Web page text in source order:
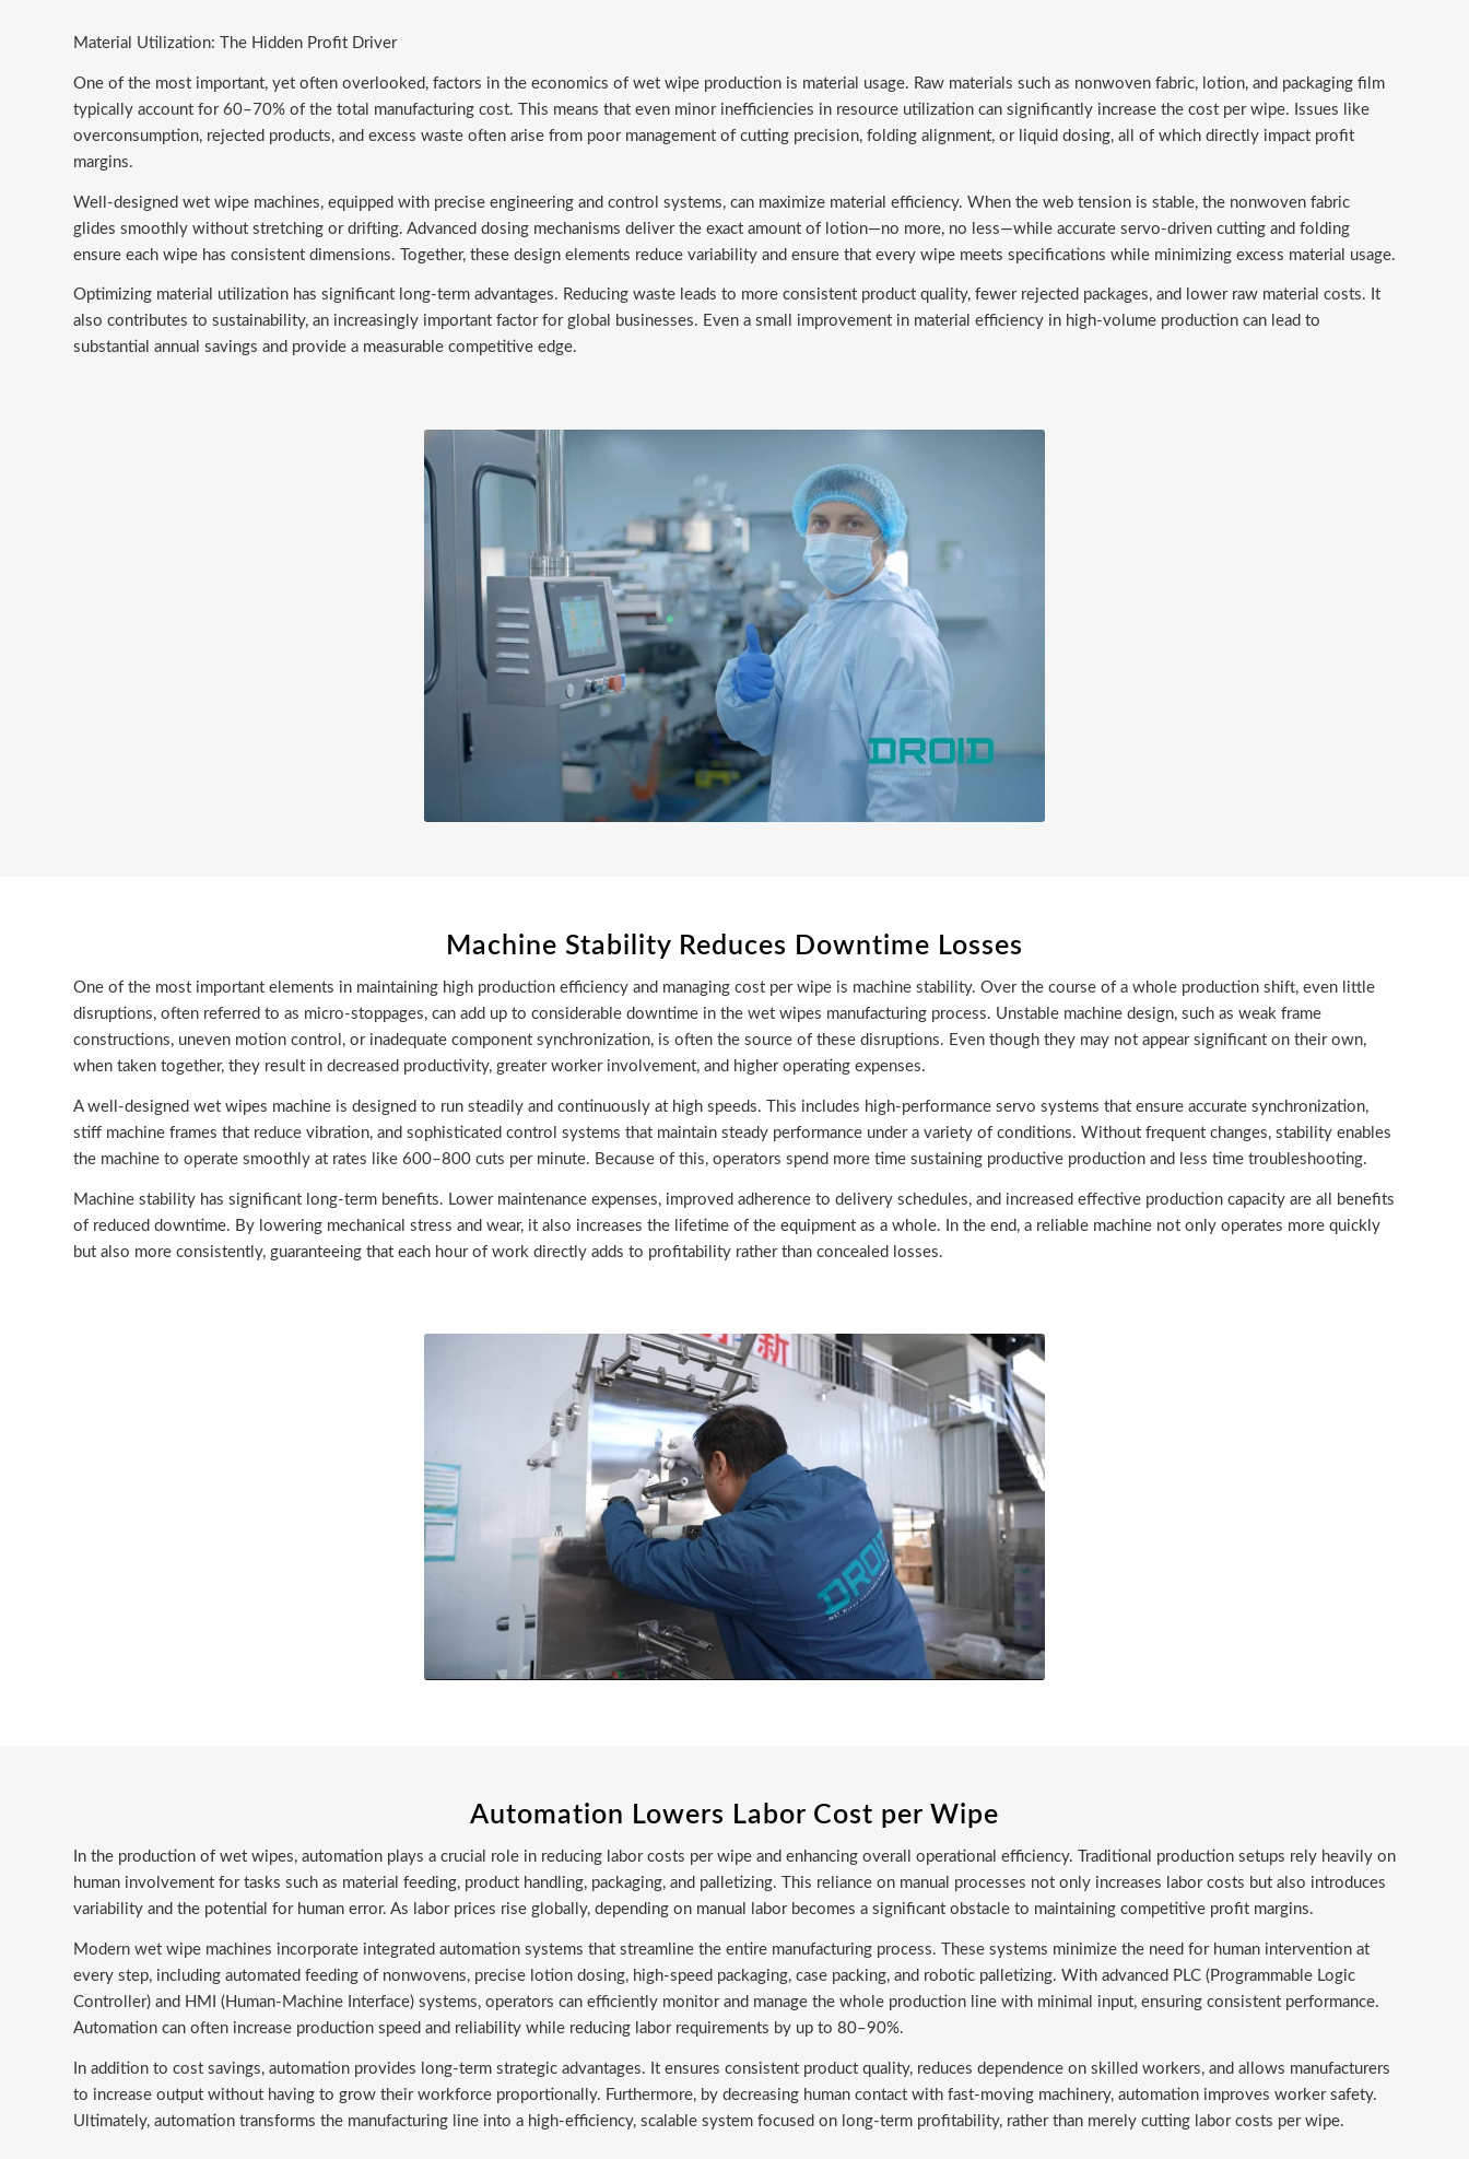
Material Utilization: The Hidden Profit Driver
One of the most important, yet often overlooked, factors in the economics of wet wipe production is material usage. Raw materials such as nonwoven fabric, lotion, and packaging film
typically account for 60–70% of the total manufacturing cost. This means that even minor inefficiencies in resource utilization can significantly increase the cost per wipe. Issues like
overconsumption, rejected products, and excess waste often arise from poor management of cutting precision, folding alignment, or liquid dosing, all of which directly impact profit
margins.
Well-designed wet wipe machines, equipped with precise engineering and control systems, can maximize material efficiency. When the web tension is stable, the nonwoven fabric
glides smoothly without stretching or drifting. Advanced dosing mechanisms deliver the exact amount of lotion—no more, no less—while accurate servo-driven cutting and folding
ensure each wipe has consistent dimensions. Together, these design elements reduce variability and ensure that every wipe meets specifications while minimizing excess material usage.
Optimizing material utilization has significant long-term advantages. Reducing waste leads to more consistent product quality, fewer rejected packages, and lower raw material costs. It
also contributes to sustainability, an increasingly important factor for global businesses. Even a small improvement in material efficiency in high-volume production can lead to
substantial annual savings and provide a measurable competitive edge.
Machine Stability Reduces Downtime Losses
One of the most important elements in maintaining high production efficiency and managing cost per wipe is machine stability. Over the course of a whole production shift, even little
disruptions, often referred to as micro-stoppages, can add up to considerable downtime in the wet wipes manufacturing process. Unstable machine design, such as weak frame
constructions, uneven motion control, or inadequate component synchronization, is often the source of these disruptions. Even though they may not appear significant on their own,
when taken together, they result in decreased productivity, greater worker involvement, and higher operating expenses.
A well-designed wet wipes machine is designed to run steadily and continuously at high speeds. This includes high-performance servo systems that ensure accurate synchronization,
stiff machine frames that reduce vibration, and sophisticated control systems that maintain steady performance under a variety of conditions. Without frequent changes, stability enables
the machine to operate smoothly at rates like 600–800 cuts per minute. Because of this, operators spend more time sustaining productive production and less time troubleshooting.
Machine stability has significant long-term benefits. Lower maintenance expenses, improved adherence to delivery schedules, and increased effective production capacity are all benefits
of reduced downtime. By lowering mechanical stress and wear, it also increases the lifetime of the equipment as a whole. In the end, a reliable machine not only operates more quickly
but also more consistently, guaranteeing that each hour of work directly adds to profitability rather than concealed losses.
Automation Lowers Labor Cost per Wipe
In the production of wet wipes, automation plays a crucial role in reducing labor costs per wipe and enhancing overall operational efficiency. Traditional production setups rely heavily on
human involvement for tasks such as material feeding, product handling, packaging, and palletizing. This reliance on manual processes not only increases labor costs but also introduces
variability and the potential for human error. As labor prices rise globally, depending on manual labor becomes a significant obstacle to maintaining competitive profit margins.
Modern wet wipe machines incorporate integrated automation systems that streamline the entire manufacturing process. These systems minimize the need for human intervention at
every step, including automated feeding of nonwovens, precise lotion dosing, high-speed packaging, case packing, and robotic palletizing. With advanced PLC (Programmable Logic
Controller) and HMI (Human-Machine Interface) systems, operators can efficiently monitor and manage the whole production line with minimal input, ensuring consistent performance.
Automation can often increase production speed and reliability while reducing labor requirements by up to 80–90%.
In addition to cost savings, automation provides long-term strategic advantages. It ensures consistent product quality, reduces dependence on skilled workers, and allows manufacturers
to increase output without having to grow their workforce proportionally. Furthermore, by decreasing human contact with fast-moving machinery, automation improves worker safety.
Ultimately, automation transforms the manufacturing line into a high-efficiency, scalable system focused on long-term profitability, rather than merely cutting labor costs per wipe.